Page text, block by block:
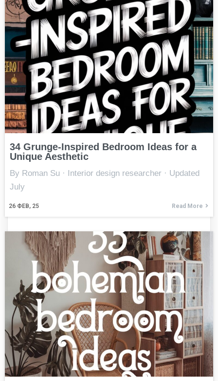
34 Grunge-Inspired Bedroom Ideas for a
Unique Aesthetic
26 ФЕВ, 25
By Roman Su · Interior design researcher · Updated
July
Read More